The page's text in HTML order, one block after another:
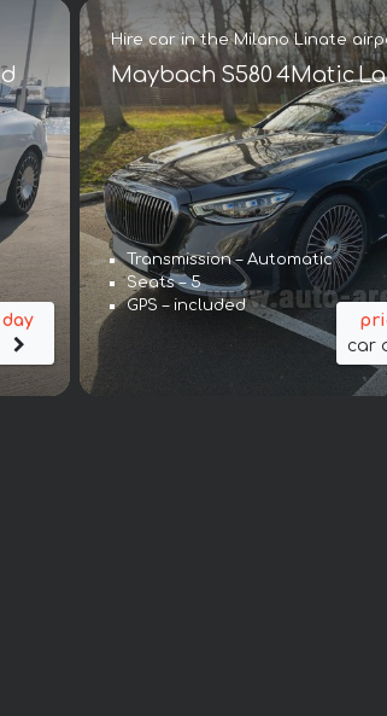
Hire car in the Milano Linate
Maybach S580 4Matic
Transmission – Automatic
Seats – 5
GPS – included
car